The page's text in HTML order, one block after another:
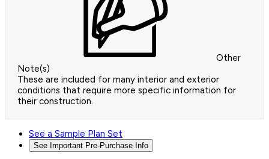
Other
Note(s)
These are included for many interior and exterior
conditions that require more specific information for
their construction.
See a Sample Plan Set
See Important Pre-Purchase Info